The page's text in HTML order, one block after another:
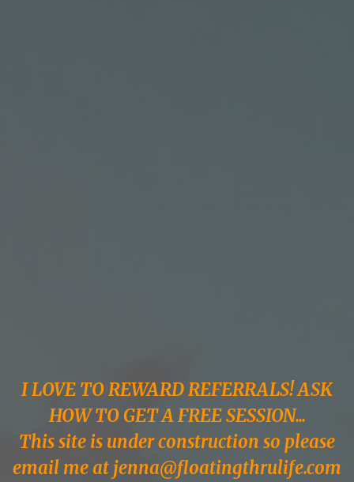
I LOVE TO REWARD REFERRALS! ASK
HOW TO GET A FREE SESSION...
This site is under construction so please
email me at jenna@floatingthrulife.com